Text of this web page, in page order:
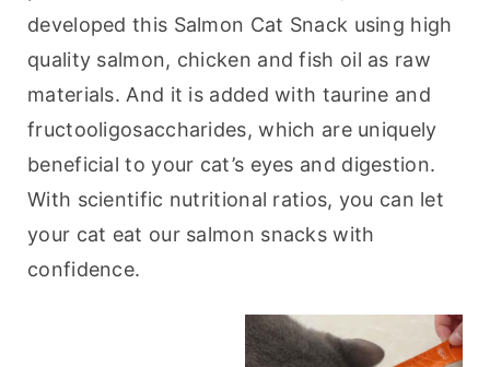
developed this Salmon Cat Snack using high
quality salmon, chicken and fish oil as raw
materials. And it is added with taurine and
fructooligosaccharides, which are uniquely
beneficial to your cat’s eyes and digestion.
With scientific nutritional ratios, you can let
your cat eat our salmon snacks with
confidence.